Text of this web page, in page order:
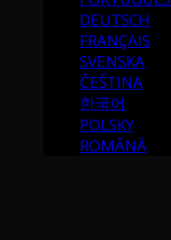
DEUTSCH
FRANÇAIS
SVENSKA
ČEŠTINA
한국어
POLSKY
ROMÂNĂ